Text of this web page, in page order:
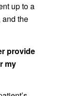
up to a
the
provide
my